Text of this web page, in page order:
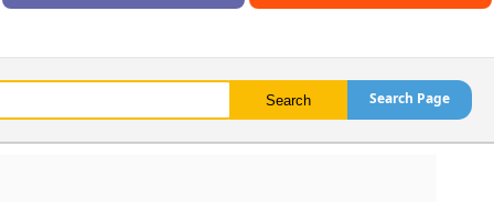
Search Page